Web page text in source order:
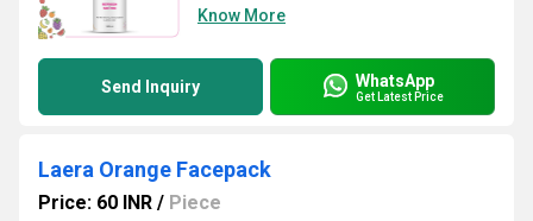
Know More
Send Inquiry WhatsApp
Get Latest Price
Laera Orange Facepack
Price: 60 INR / Piece